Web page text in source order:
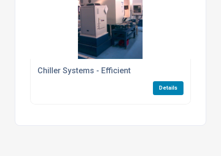
Chiller Systems - Efficient
Details